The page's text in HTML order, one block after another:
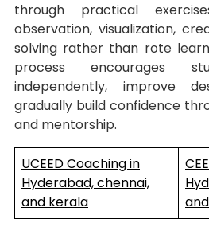
through practical
observation, visualization,
solving rather than rote
process encourages
independently, improve
gradually build confidence
and mentorship.
UCEED Coaching in
Hyderabad, chennai,
and kerala